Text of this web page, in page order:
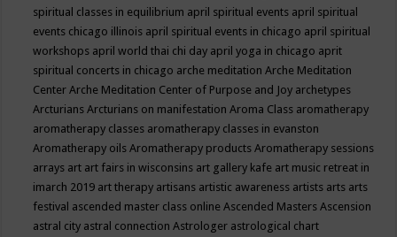
spiritual classes in equilibrium april spiritual events april spiritual
events chicago illinois april spiritual events in chicago april spiritual
workshops april world thai chi day april yoga in chicago aprit
spiritual concerts in chicago arche meditationArche Meditation
CenterArche Meditation Center of Purpose and Joy archetypes
ArcturiansArcturians on manifestationAroma Class aromatherapy
aromatherapy classes aromatherapy classes in evanston
Aromatherapy oilsAromatherapy productsAromatherapy sessions
arrays art art fairs in wisconsins art gallery kafe art music retreat in
imarch 2019 art therapy artisans artistic awareness artists arts arts
festival ascended master class onlineAscended MastersAscension
astral city astral connectionAstrologer astrological chart